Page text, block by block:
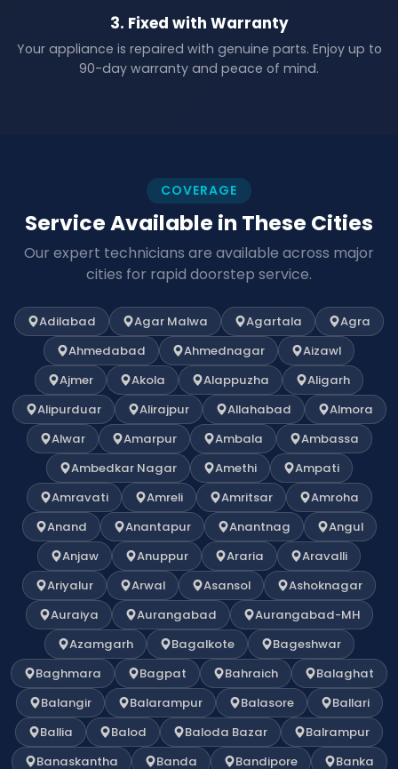
3. Fixed with Warranty
Your appliance is repaired with genuine parts. Enjoy up to
90-day warranty and peace of mind.
COVERAGE
Service Available in These Cities
Our expert technicians are available across major
cities for rapid doorstep service.
Adilabad Agar Malwa Agartala
Agra
Ahmedabad
Ahmednagar
Aizawl
Ajmer
Akola Alappuzha
Aligarh
Alipurduar
Alirajpur Allahabad
Almora
Alwar
Amarpur Ambala
Ambassa
Ambedkar Nagar
Amethi
Ampati
Amravati
Amreli Amritsar
Amroha
Anand
Anantapur Anantnag
Angul
Anjaw
Anuppur Araria
Aravalli
Ariyalur
Arwal Asansol
Ashoknagar
Auraiya
Aurangabad
Aurangabad-MH
Azamgarh
Bagalkote
Bageshwar
Baghmara
Bagpat Bahraich
Balaghat
Balangir
Balarampur Balasore
Ballari
Ballia
Balod Baloda Bazar
Balrampur
Banaskantha
Banda Bandipore Banka